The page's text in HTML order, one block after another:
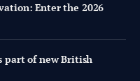
Enter the 2026
part of new British